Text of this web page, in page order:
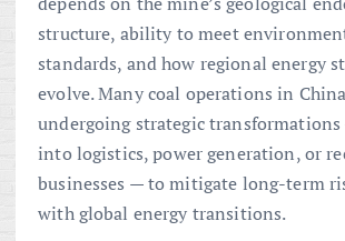
structure, ability to meet
standards, and how regional energy
evolve. Many coal operations in
undergoing strategic
into logistics, power generation, or
businesses — to mitigate long-term
with global energy transitions.